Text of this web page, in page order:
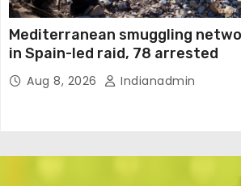
Mediterranean smuggling
in Spain-led raid, 78 arrested
Aug 8, 2026 Indianadmin